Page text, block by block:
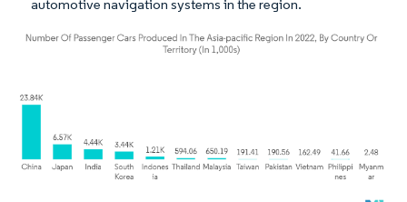
automotive navigation systems in the region.